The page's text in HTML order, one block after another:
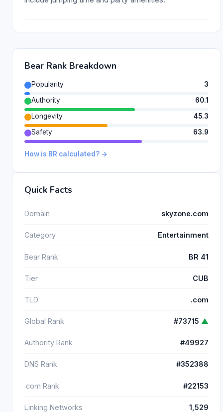
Bear Rank Breakdown
Popularity
3
Authority
60.1
Longevity
45.3
Safety
63.9
How is BR calculated? →
Quick Facts
Domain skyzone.com
Category Entertainment
Bear Rank BR 41
Tier CUB
TLD .com
Global Rank #73715 ▲
Authority Rank #49927
DNS Rank #352388
.com Rank #22153
Linking Networks 1,529